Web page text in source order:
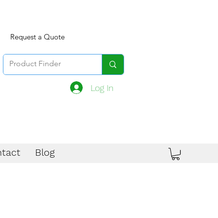
Log In
Request a Quote
Blog